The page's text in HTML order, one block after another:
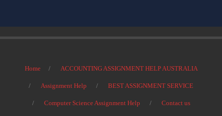
Home ACCOUNTING ASSIGNMENT HELP AUSTRALIA
Assignment Help BEST ASSIGNMENT SERVICE
Computer Science Assignment Help Contact us